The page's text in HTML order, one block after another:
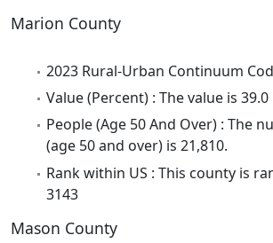
Marion County
2023 Rural-Urban Continuum
Value (Percent) : The value is
People (Age 50 And Over) : The
(age 50 and over) is 21,810.
Rank within US : This county is
3143
Mason County